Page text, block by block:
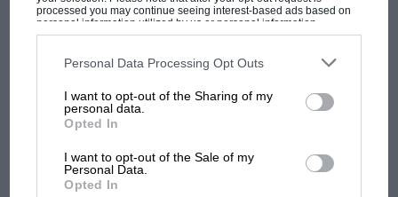
processed you may continue seeing interest-based ads based on
personal information utilized by us or personal information
disclosed to third parties prior to your opt-out. You may separately
third parties on the IAB’s list of downstream participants. This
information may also be disclosed by us to third parties on the
third parties.
Personal Data Processing Opt Outs
I want to opt-out of the Sharing of my
personal data.
Opted In
I want to opt-out of the Sale of my
Personal Data.
Opted In
MOST VIEWED